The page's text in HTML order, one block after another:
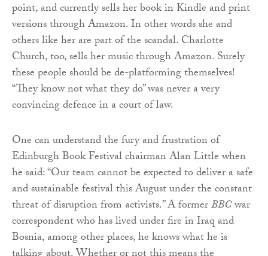
point, and currently sells her book in Kindle and print
versions through Amazon. In other words she and
others like her are part of the scandal. Charlotte
Church, too, sells her music through Amazon. Surely
these people should be de-platforming themselves!
“They know not what they do” was never a very
convincing defence in a court of law.
One can understand the fury and frustration of
Edinburgh Book Festival chairman Alan Little when
he said: “Our team cannot be expected to deliver a safe
and sustainable festival this August under the constant
threat of disruption from activists.” A formerBBCwar
correspondent who has lived under fire in Iraq and
Bosnia, among other places, he knows what he is